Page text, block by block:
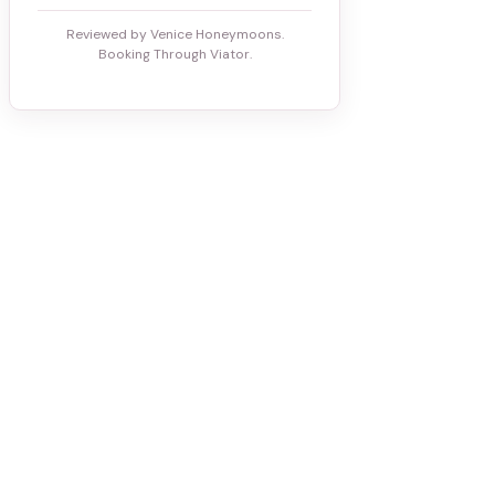
Reviewed by Venice Honeymoons.
Booking Through Viator.